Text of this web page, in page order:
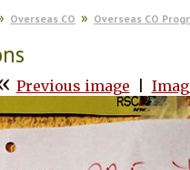
Overseas CO Overseas CO
Previous image